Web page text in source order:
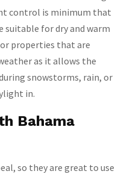
control is minimum that
for dry and warm
properties that are
as it allows the
snowstorms, rain, or
in.
Bahama
so they are great to use